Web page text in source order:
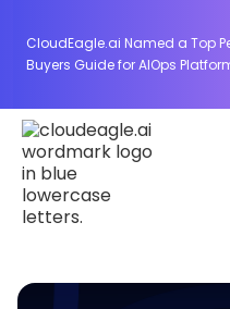
CloudEagle.ai Named a Top
Buyers Guide for AIOps